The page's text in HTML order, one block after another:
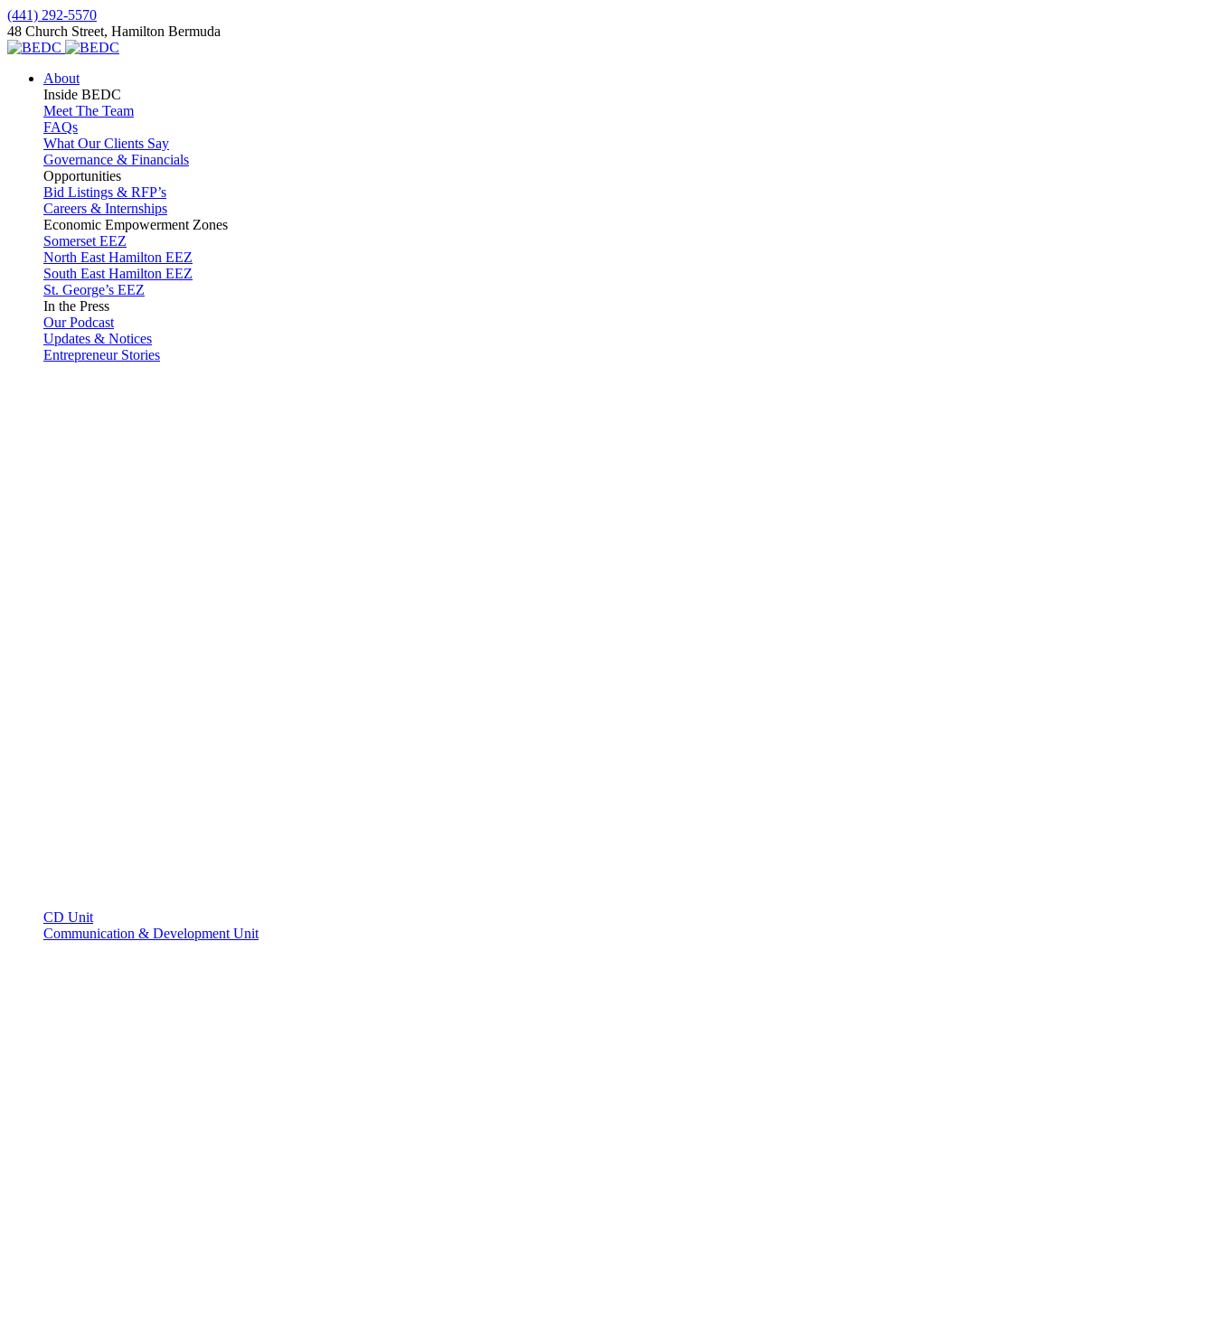
(441) 292-5570
48 Church Street, Hamilton Bermuda
About
Inside BEDC
Meet The Team
FAQs
What Our Clients Say
Governance & Financials
Opportunities
Bid Listings & RFP’s
Careers & Internships
Economic Empowerment Zones
Somerset EEZ
North East Hamilton EEZ
South East Hamilton EEZ
St. George’s EEZ
In the Press
Our Podcast
Updates & Notices
Entrepreneur Stories
CD Unit
Communication & Development Unit